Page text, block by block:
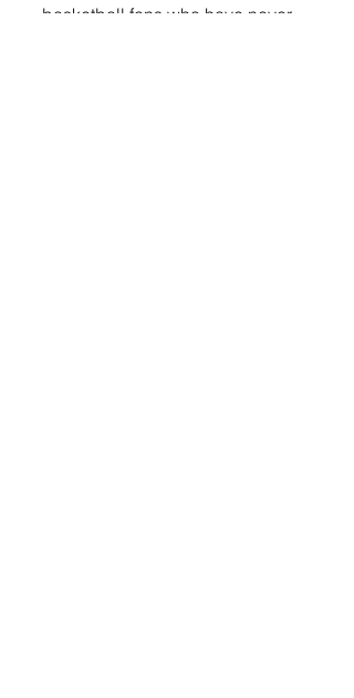
basketball fans who have never